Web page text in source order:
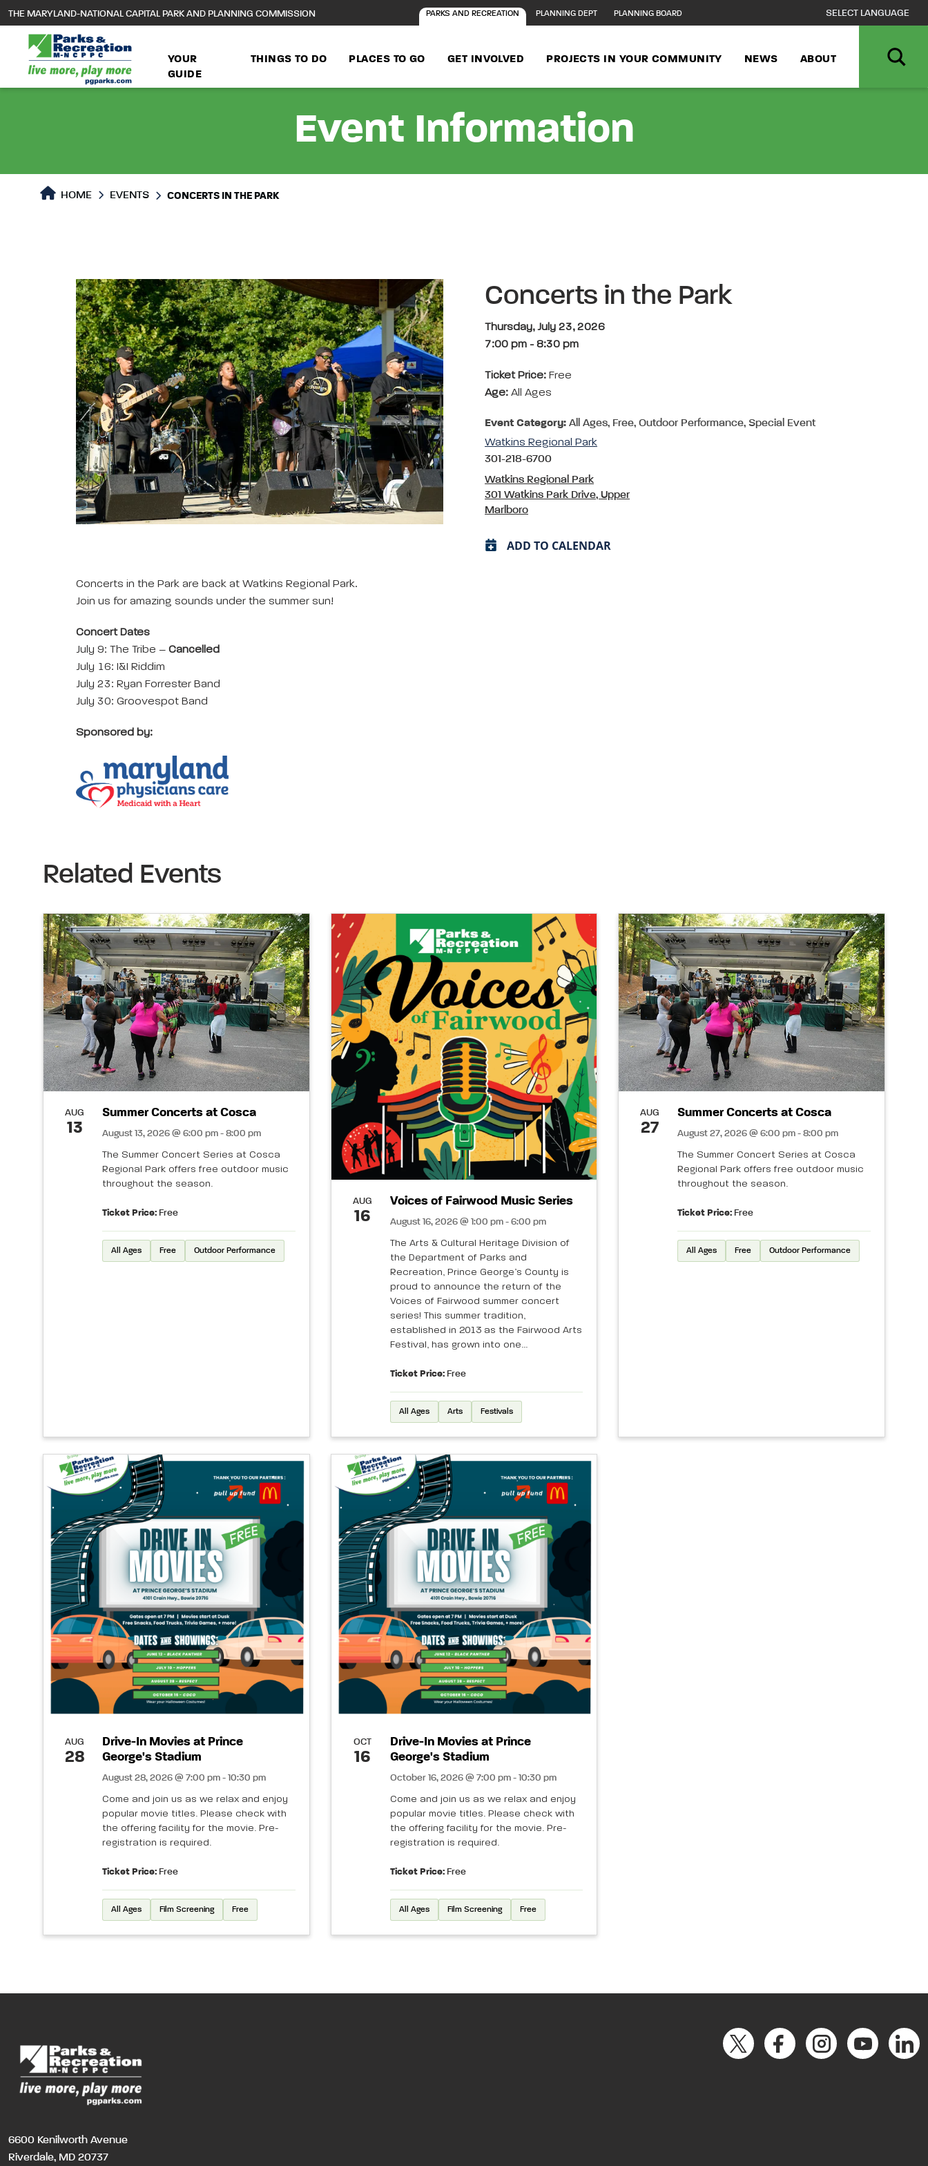
main
content
THE MARYLAND-NATIONAL CAPITAL PARK AND PLANNING COMMISSION PARKS AND RECREATION PLANNING DEPT PLANNING BOARD
YOUR
GUIDE
THINGS TO DO PLACES TO GO GET INVOLVED PROJECTS IN YOUR COMMUNITY NEWS ABOUT
Event Information
HOME EVENTS CONCERTS IN THE PARK
Concerts in the Park
Thursday, July 23, 2026
7:00 pm - 8:30 pm
Ticket Price: Free
Age: All Ages
Event Category: All Ages, Free, Outdoor Performance, Special Event
Watkins Regional Park
301-218-6700
Watkins Regional Park
301 Watkins Park Drive, Upper
Marlboro
ADD TO CALENDAR
Concerts in the Park are back at Watkins Regional Park.
Join us for amazing sounds under the summer sun!
Concert Dates
July 9: The Tribe – Cancelled
July 16: I&I Riddim
July 23: Ryan Forrester Band
July 30: Groovespot Band
Sponsored by:
Related Events
AUG
13
Summer Concerts at Cosca
August 13, 2026 @ 6:00 pm - 8:00 pm
The Summer Concert Series at Cosca
Regional Park offers free outdoor music
throughout the season.
Ticket Price: Free
All Ages Free Outdoor Performance
AUG
16
Voices of Fairwood Music Series
August 16, 2026 @ 1:00 pm - 6:00 pm
The Arts & Cultural Heritage Division of
the Department of Parks and
Recreation, Prince George’s County is
proud to announce the return of the
Voices of Fairwood summer concert
series! This summer tradition,
established in 2013 as the Fairwood Arts
Festival, has grown into one...
Ticket Price:Free
All Ages Arts Festivals
AUG
27
Summer Concerts at Cosca
August 27, 2026 @ 6:00 pm - 8:00 pm
The Summer Concert Series at Cosca
Regional Park offers free outdoor music
throughout the season.
Ticket Price: Free
All Ages Free Outdoor Performance
AUG
28
Drive-In Movies at Prince
George's Stadium
August 28, 2026 @ 7:00 pm - 10:30 pm
Come and join us as we relax and enjoy
popular movie titles. Please check with
the offering facility for the movie. Pre-
registration is required.
Ticket Price: Free
All Ages Film Screening Free
OCT
16
Drive-In Movies at Prince
George's Stadium
October 16, 2026 @ 7:00 pm - 10:30 pm
Come and join us as we relax and enjoy
popular movie titles. Please check with
the offering facility for the movie. Pre-
registration is required.
Ticket Price:Free
All Ages Film Screening Free
6600 Kenilworth Avenue
Riverdale, MD 20737